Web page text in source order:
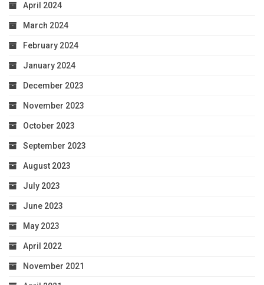
April 2024
March 2024
February 2024
January 2024
December 2023
November 2023
October 2023
September 2023
August 2023
July 2023
June 2023
May 2023
April 2022
November 2021